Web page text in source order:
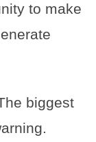
to make
biggest